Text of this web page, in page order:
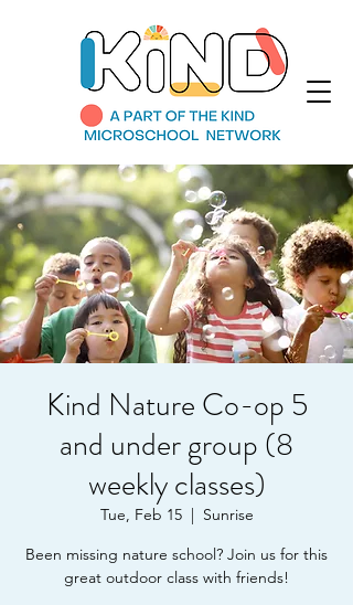
Kind Nature Co-op 5
and under group (8
weekly classes)
Tue, Feb 15
  |
Sunrise
Been missing nature school? Join us for this
great outdoor class with friends!